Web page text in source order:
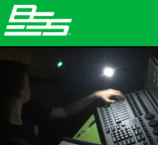
उत्पाद
नेटवर्क ऑडियो
कहां खरीदें